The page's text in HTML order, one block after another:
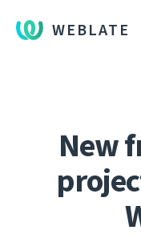
WEBLATE
New